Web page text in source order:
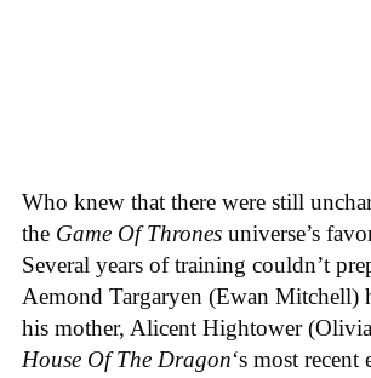
Who knew that there were still
the Game Of Thrones universe’s
Several years of training couldn’t
Aemond Targaryen (Ewan
his mother, Alicent Hightower
House Of The Dragon‘s most recent